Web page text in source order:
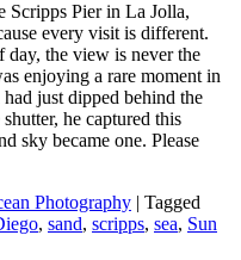
Scripps Pier in La Jolla,
every visit is different.
day, the view is never the
enjoying a rare moment in
just dipped behind the
he captured this
sky became one. Please
Photography | Tagged
, sand, scripps, sea, Sun